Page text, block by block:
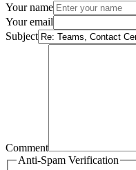
Your name
Your email
Subject
Comment
Anti-Spam Verification